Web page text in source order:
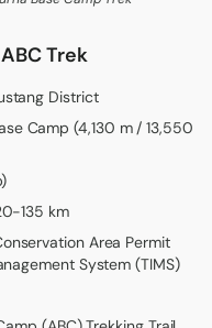
Trek
District
Camp (4,130 m / 13,550
135 km
Area Permit
System (TIMS)